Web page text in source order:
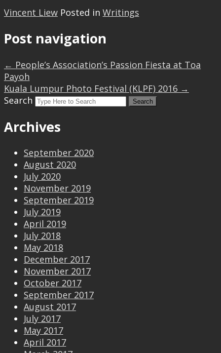
Vincent Liew Posted in Writings
Post navigation
← People’s Association’s Passion Fiesta at Toa
Payoh
Kuala Lumpur Photo Festival (KLPF) 2016 →
Search
Archives
September 2020
August 2020
July 2020
November 2019
September 2019
July 2019
April 2019
July 2018
May 2018
December 2017
November 2017
October 2017
September 2017
August 2017
July 2017
May 2017
April 2017